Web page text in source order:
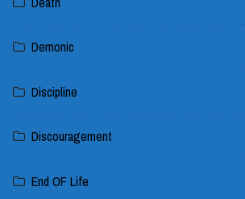
Demonic
Discipline
Discouragement
End OF Life